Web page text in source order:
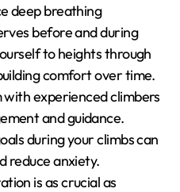
deep breathing
before and during
to heights through
comfort over time.
with experienced climbers
and guidance.
during your climbs can
reduce anxiety.
is as crucial as